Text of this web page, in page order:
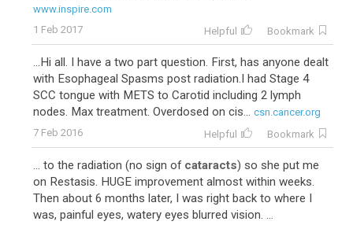
www.inspire.com
1 Feb 2017
Helpful Bookmark
...Hi all. I have a two part question. First, has anyone dealt
with Esophageal Spasms post radiation.I had Stage 4
SCC tongue with METS to Carotid including 2 lymph
nodes. Max treatment. Overdosed on cis... csn.cancer.org
7 Feb 2016
Helpful Bookmark
... to the radiation (no sign of cataracts) so she put me
on Restasis. HUGE improvement almost within weeks.
Then about 6 months later, I was right back to where I
was, painful eyes, watery eyes blurred vision. ...